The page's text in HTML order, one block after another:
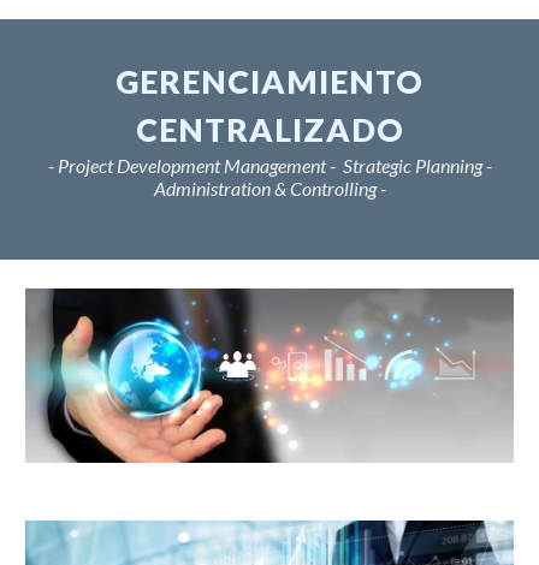
GERENCIAMIENTO
CENTRALIZADO
- Project Development Management - Strategic Planning -
Administration & Controlling -